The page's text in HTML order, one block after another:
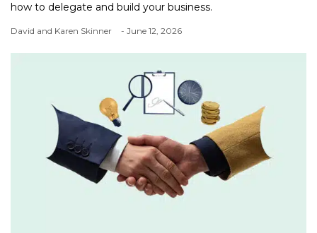
how to delegate and build your business.
David and Karen Skinner - June 12, 2026